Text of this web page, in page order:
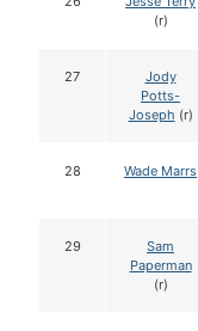
(r)
27
Jody
Potts-
Joseph (r)
28 Wade Marrs
29
Sam
Paperman
(r)